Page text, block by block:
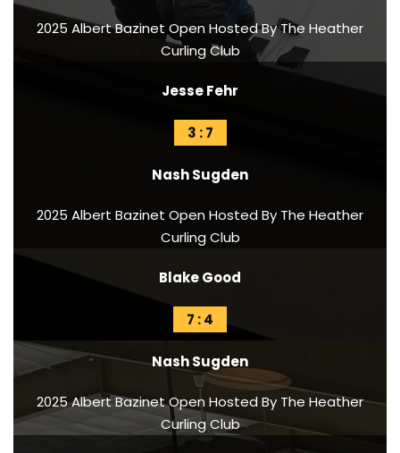
2025 Albert Bazinet Open Hosted By The Heather
Curling Club
Jesse Fehr
3 : 7
Nash Sugden
2025 Albert Bazinet Open Hosted By The Heather
Curling Club
Blake Good
7 : 4
Nash Sugden
2025 Albert Bazinet Open Hosted By The Heather
Curling Club